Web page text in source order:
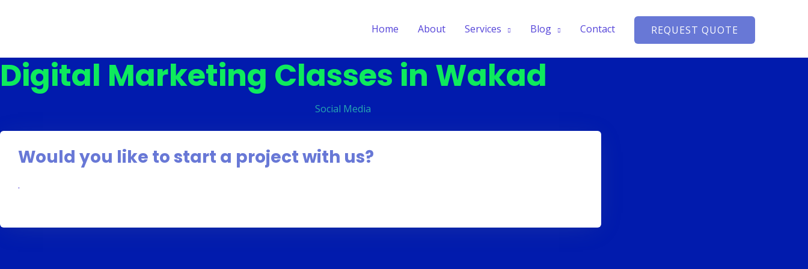
Home About Services Blog Contact REQUEST QUOTE
Digital Marketing Classes in Wakad
Social Media
Would you like to start a project with us?
.